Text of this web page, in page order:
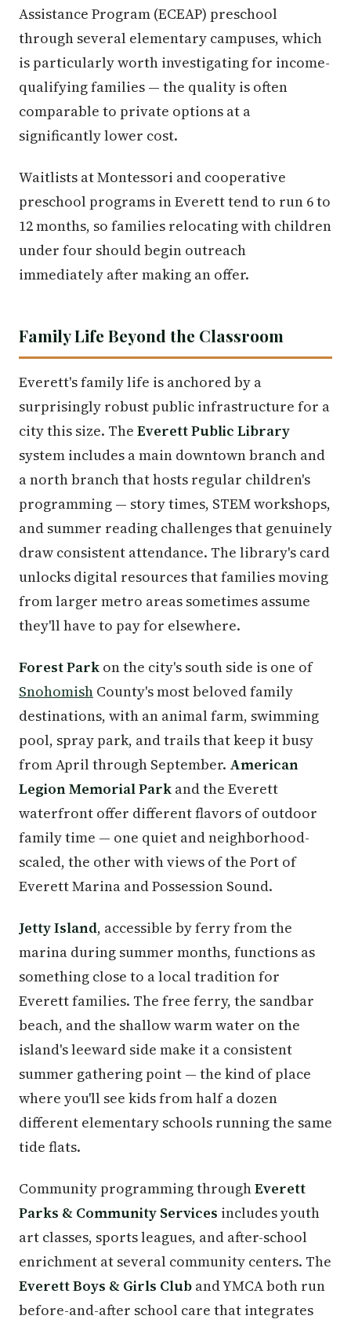
Assistance Program (ECEAP) preschool
through several elementary campuses, which
is particularly worth investigating for income-
qualifying families — the quality is often
comparable to private options at a
significantly lower cost.
Waitlists at Montessori and cooperative
preschool programs in Everett tend to run 6 to
12 months, so families relocating with children
under four should begin outreach
immediately after making an offer.
Family Life Beyond the Classroom
Everett's family life is anchored by a
surprisingly robust public infrastructure for a
city this size. The Everett Public Library
system includes a main downtown branch and
a north branch that hosts regular children's
programming — story times, STEM workshops,
and summer reading challenges that genuinely
draw consistent attendance. The library's card
unlocks digital resources that families moving
from larger metro areas sometimes assume
they'll have to pay for elsewhere.
Forest Park on the city's south side is one of
Snohomish County's most beloved family
destinations, with an animal farm, swimming
pool, spray park, and trails that keep it busy
from April through September. American
Legion Memorial Park and the Everett
waterfront offer different flavors of outdoor
family time — one quiet and neighborhood-
scaled, the other with views of the Port of
Everett Marina and Possession Sound.
Jetty Island, accessible by ferry from the
marina during summer months, functions as
something close to a local tradition for
Everett families. The free ferry, the sandbar
beach, and the shallow warm water on the
island's leeward side make it a consistent
summer gathering point — the kind of place
where you'll see kids from half a dozen
different elementary schools running the same
tide flats.
Community programming throughEverett
Parks & Community Services includes youth
art classes, sports leagues, and after-school
enrichment at several community centers. The
Everett Boys & Girls Club and YMCA both run
before-and-after school care that integrates